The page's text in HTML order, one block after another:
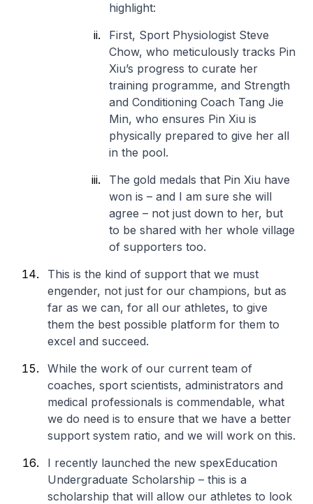
highlight:
First, Sport Physiologist Steve
Chow, who meticulously tracks Pin
Xiu’s progress to curate her
training programme, and Strength
and Conditioning Coach Tang Jie
Min, who ensures Pin Xiu is
physically prepared to give her all
in the pool.
The gold medals that Pin Xiu have
won is – and I am sure she will
agree – not just down to her, but
to be shared with her whole village
of supporters too.
This is the kind of support that we must
engender, not just for our champions, but as
far as we can, for all our athletes, to give
them the best possible platform for them to
excel and succeed.
While the work of our current team of
coaches, sport scientists, administrators and
medical professionals is commendable, what
we do need is to ensure that we have a better
support system ratio, and we will work on this.
I recently launched the new spexEducation
Undergraduate Scholarship – this is a
scholarship that will allow our athletes to look